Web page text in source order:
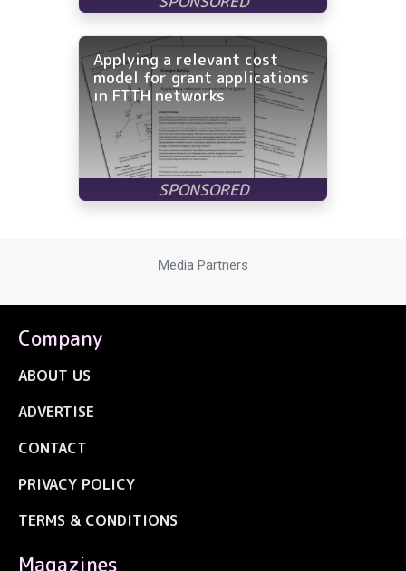
Applying a relevant cost
model for grant applications
in FTTH networks
Media Partners
Company
ABOUT US
ADVERTISE
CONTACT
PRIVACY POLICY
TERMS & CONDITIONS
Magazines